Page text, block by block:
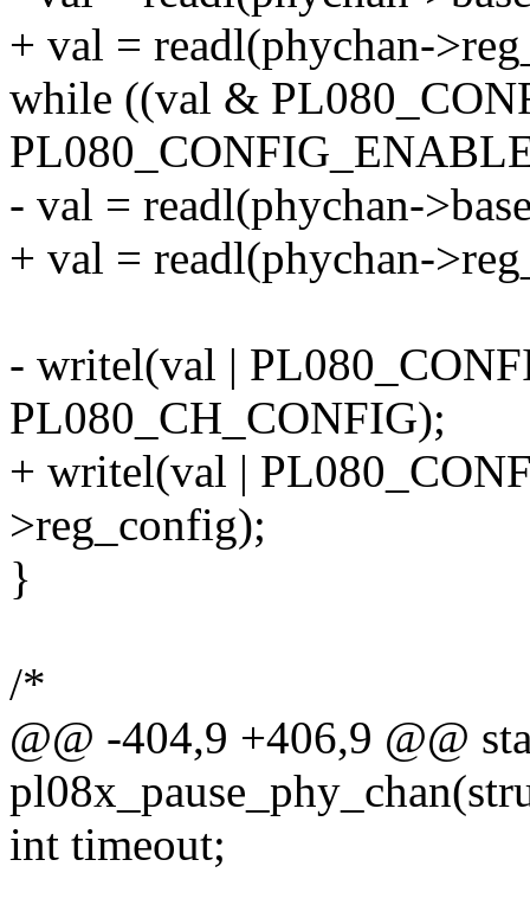
+ val = readl(phychan-
while ((val &
- val = readl(phychan-
+ val = readl(phychan-
- writel(val |
PL080_CH_CONFIG);
+ writel(val |
>reg_config);
}
/*
@@ -404,9 +406,9 @@
int timeout;